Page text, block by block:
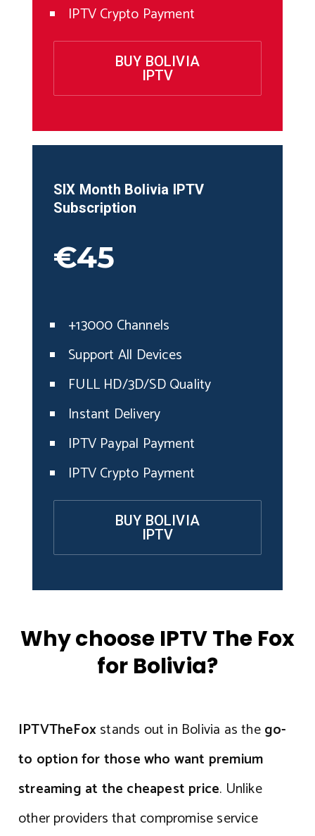
IPTV Crypto Payment
BUY BOLIVIA
IPTV
SIX Month Bolivia IPTV
Subscription
€45
+13000 Channels
Support All Devices
FULL HD/3D/SD Quality
Instant Delivery
IPTV Paypal Payment
IPTV Crypto Payment
BUY BOLIVIA
IPTV
Why choose IPTV The Fox
for Bolivia?
IPTVTheFoxstands out in Bolivia as thego-
to option for those who want premium
streaming at the cheapest price. Unlike
other providers that compromise service